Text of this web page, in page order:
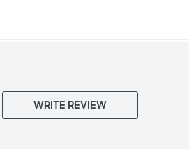
WRITE REVIEW